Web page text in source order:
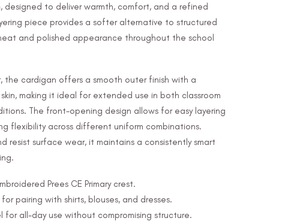
designed to deliver warmth, comfort, and a refined
piece provides a softer alternative to structured
and polished appearance throughout the school
the cardigan offers a smooth outer finish with a
making it ideal for extended use in both classroom
The front-opening design allows for easy layering
flexibility across different uniform combinations.
resist surface wear, it maintains a consistently smart
Prees CE Primary crest.
pairing with shirts, blouses, and dresses.
all-day use without compromising structure.